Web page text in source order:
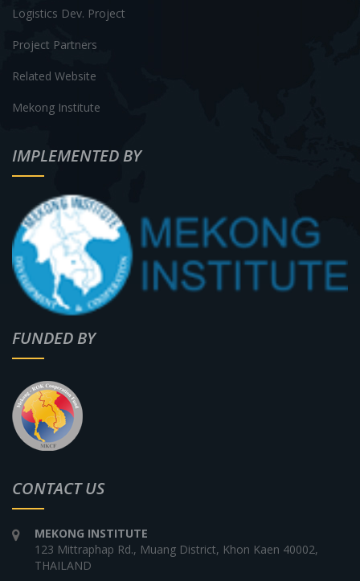
Logistics Dev. Project
Project Partners
Related Website
Mekong Institute
IMPLEMENTED BY
FUNDED BY
CONTACT US
MEKONG INSTITUTE
123 Mittraphap Rd., Muang District, Khon Kaen 40002,
THAILAND